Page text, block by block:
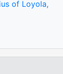
of Loyola,